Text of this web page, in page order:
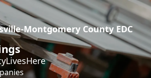
Montgomery County EDC